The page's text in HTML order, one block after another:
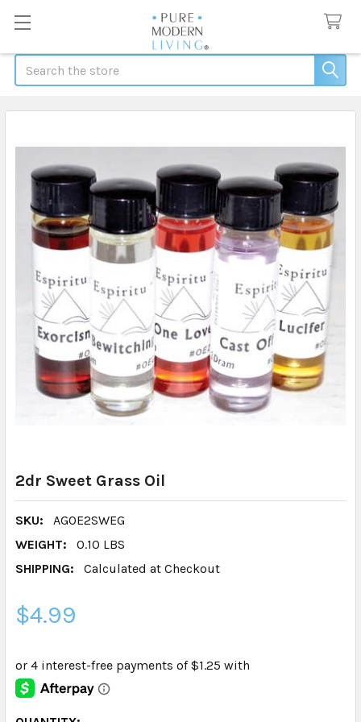
Search
2dr Sweet Grass Oil
SKU:
AGOE2SWEG
WEIGHT:
0.10 LBS
SHIPPING:
Calculated at Checkout
$4.99